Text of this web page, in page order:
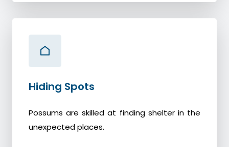
Hiding Spots
Possums are skilled at finding shelter in the
unexpected places.